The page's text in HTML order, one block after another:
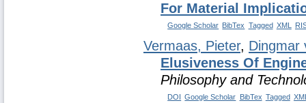
For Material
Google Scholar BibTex Tagged XML
Vermaas, Pieter, Dingmar
Elusiveness Of
Philosophy and
DOI Google Scholar BibTex Tagged